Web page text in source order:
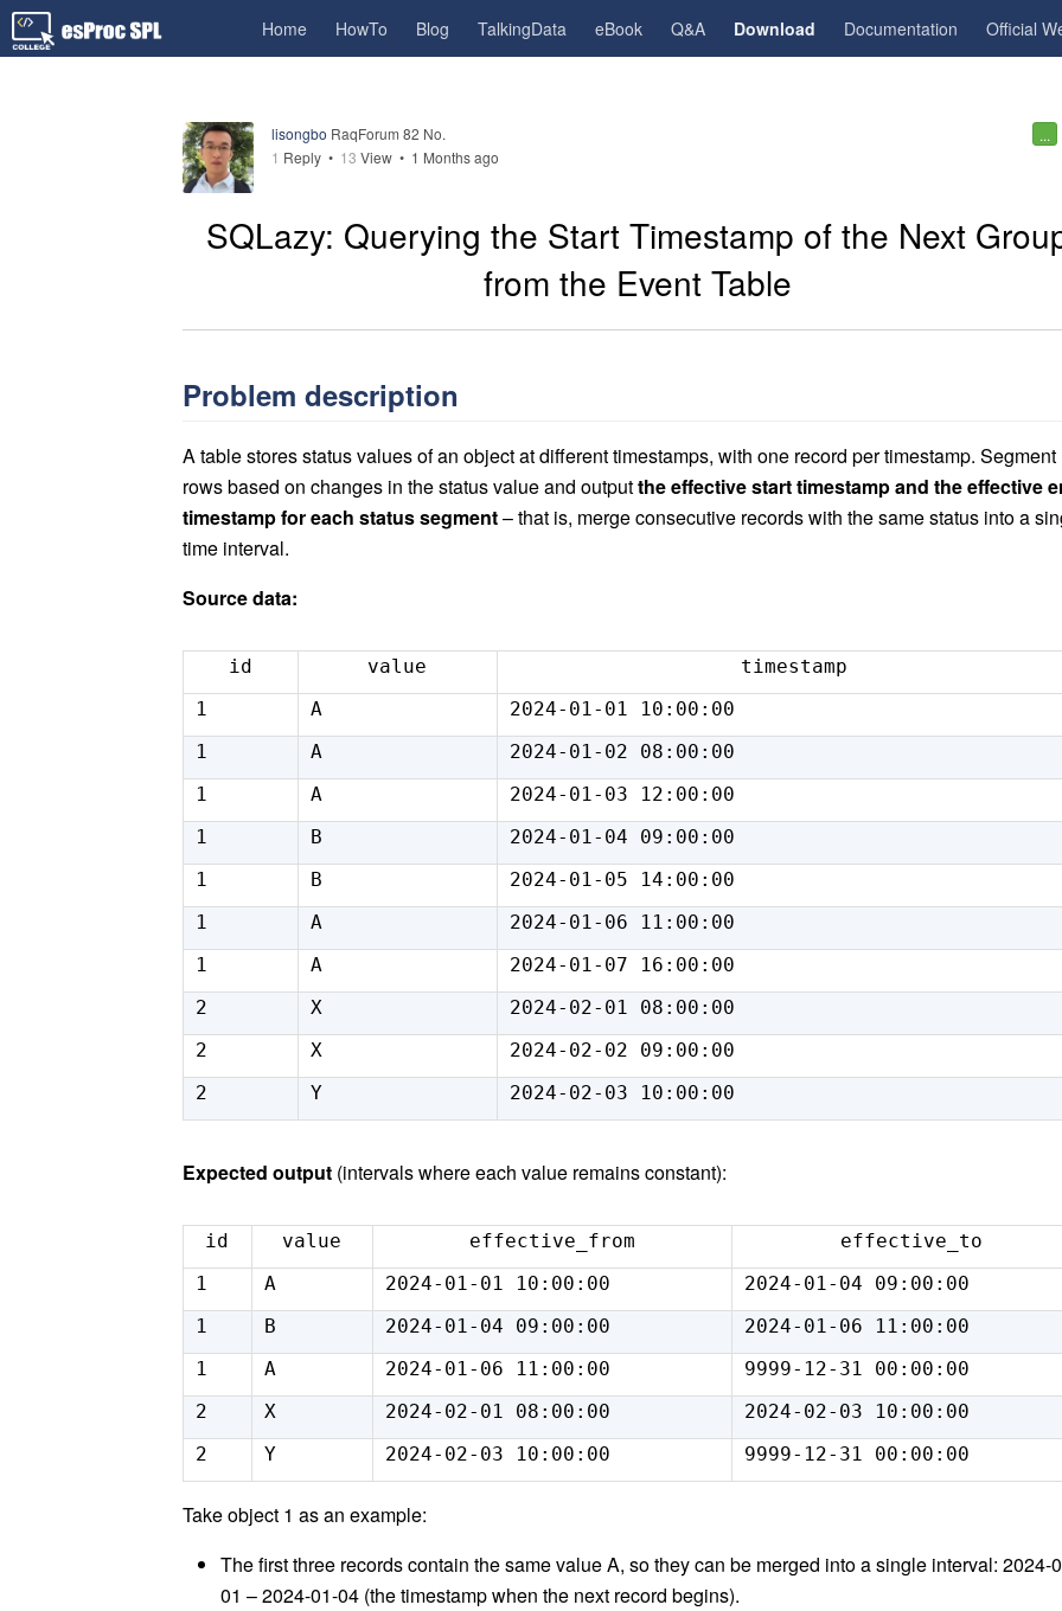
Home HowTo Blog TalkingData eBook Q&A Download Documentation Official
lisongbo RaqForum 82 No.
1 Reply• 13 View • 1 Months ago
...
SQLazy: Querying the Start Timestamp of the Next
from the Event Table
Problem description
A table stores status values of an object at different timestamps, with one record per timestamp. Segment
rows based on changes in the status value and outputthe effective start timestamp and the effective
timestamp for each status segment– that is, merge consecutive records with the same status into a
time interval.
Source data:
id value
timestamp
1
A
2024-01-01 10:00:00
1
A
2024-01-02 08:00:00
1
A
2024-01-03 12:00:00
1
B
2024-01-04 09:00:00
1
B
2024-01-05 14:00:00
1
A
2024-01-06 11:00:00
1
A
2024-01-07 16:00:00
2
X
2024-02-01 08:00:00
2
X
2024-02-02 09:00:00
2
Y 2024-02-03 10:00:00
Expected output (intervals where each value remains constant):
id value effective_from
effective_to
1
A 2024-01-01 10:00:00
2024-01-04 09:00:00
1
B 2024-01-04 09:00:00
2024-01-06 11:00:00
1
A 2024-01-06 11:00:00
9999-12-31 00:00:00
2
X 2024-02-01 08:00:00
2024-02-03 10:00:00
2
Y 2024-02-03 10:00:00 9999-12-31 00:00:00
Take object 1 as an example:
The first three records contain the same value A, so they can be merged into a single interval: 2024-
01 – 2024-01-04 (the timestamp when the next record begins).